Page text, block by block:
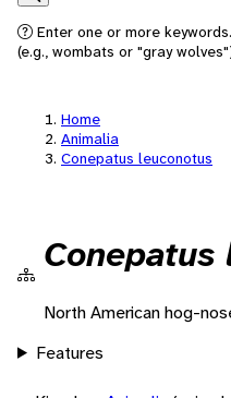
Search
Enter one or more
(e.g., wombats or "gray
Home
Animalia
Conepatus leuconotus
Conepatus
North American hog-
Features